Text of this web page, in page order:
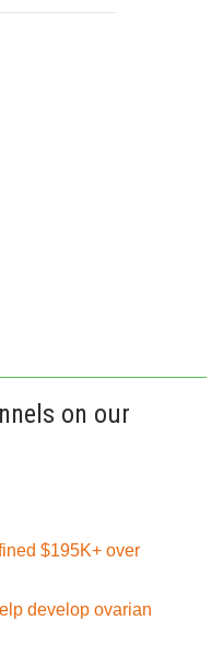
on our
$195K+ over
develop ovarian